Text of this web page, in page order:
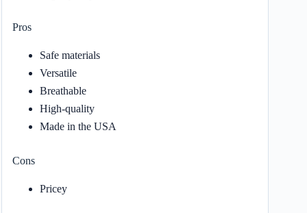
Pros
Safe materials
Versatile
Breathable
High-quality
Made in the USA
Cons
Pricey